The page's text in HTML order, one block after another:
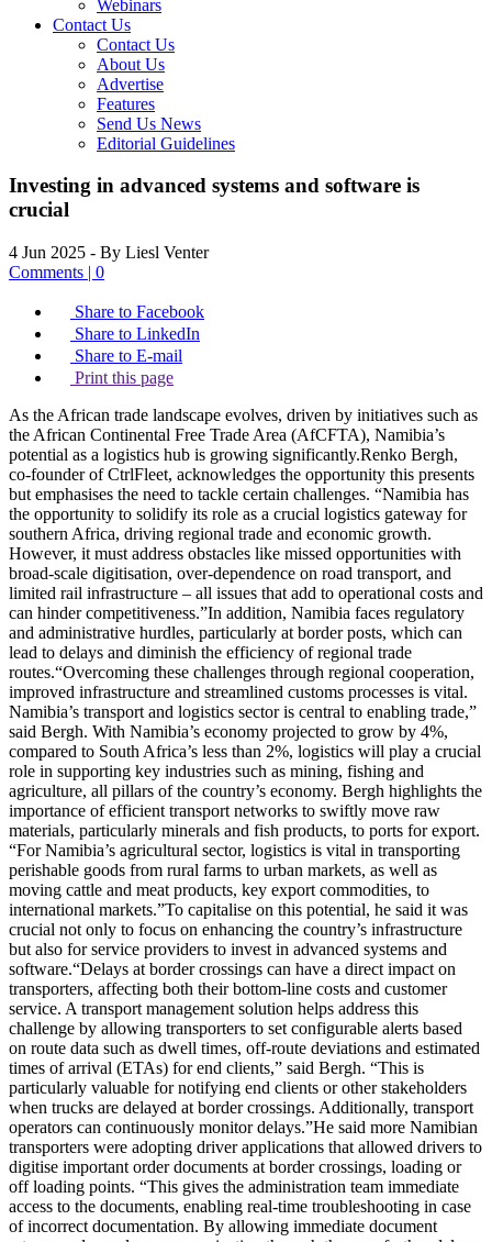
Webinars
Contact Us
Contact Us
About Us
Advertise
Features
Send Us News
Editorial Guidelines
Investing in advanced systems and software is
crucial
4 Jun 2025 - By Liesl Venter
Comments | 0
Share to Facebook
Share to LinkedIn
Share to E-mail
Print this page
As the African trade landscape evolves, driven by initiatives such as
the African Continental Free Trade Area (AfCFTA), Namibia’s
potential as a logistics hub is growing significantly.Renko Bergh,
co-founder of CtrlFleet, acknowledges the opportunity this presents
but emphasises the need to tackle certain challenges. “Namibia has
the opportunity to solidify its role as a crucial logistics gateway for
southern Africa, driving regional trade and economic growth.
However, it must address obstacles like missed opportunities with
broad-scale digitisation, over-dependence on road transport, and
limited rail infrastructure – all issues that add to operational costs and
can hinder competitiveness.”In addition, Namibia faces regulatory
and administrative hurdles, particularly at border posts, which can
lead to delays and diminish the efficiency of regional trade
routes.“Overcoming these challenges through regional cooperation,
improved infrastructure and streamlined customs processes is vital.
Namibia’s transport and logistics sector is central to enabling trade,”
said Bergh. With Namibia’s economy projected to grow by 4%,
compared to South Africa’s less than 2%, logistics will play a crucial
role in supporting key industries such as mining, fishing and
agriculture, all pillars of the country’s economy. Bergh highlights the
importance of efficient transport networks to swiftly move raw
materials, particularly minerals and fish products, to ports for export.
“For Namibia’s agricultural sector, logistics is vital in transporting
perishable goods from rural farms to urban markets, as well as
moving cattle and meat products, key export commodities, to
international markets.”To capitalise on this potential, he said it was
crucial not only to focus on enhancing the country’s infrastructure
but also for service providers to invest in advanced systems and
software.“Delays at border crossings can have a direct impact on
transporters, affecting both their bottom-line costs and customer
service. A transport management solution helps address this
challenge by allowing transporters to set configurable alerts based
on route data such as dwell times, off-route deviations and estimated
times of arrival (ETAs) for end clients,” said Bergh. “This is
particularly valuable for notifying end clients or other stakeholders
when trucks are delayed at border crossings. Additionally, transport
operators can continuously monitor delays.”He said more Namibian
transporters were adopting driver applications that allowed drivers to
digitise important order documents at border crossings, loading or
off loading points. “This gives the administration team immediate
access to the documents, enabling real-time troubleshooting in case
of incorrect documentation. By allowing immediate document